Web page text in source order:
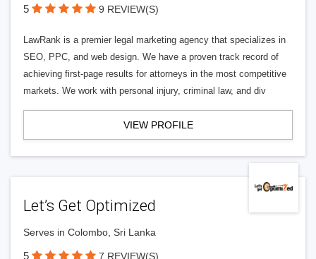
5 9 REVIEW(S)
LawRank is a premier legal marketing agency that specializes in
SEO, PPC, and web design. We have a proven track record of
achieving first-page results for attorneys in the most competitive
markets. We work with personal injury, criminal law, and div
VIEW PROFILE
Let’s Get Optimized
Serves in Colombo, Sri Lanka
5 7 REVIEW(S)